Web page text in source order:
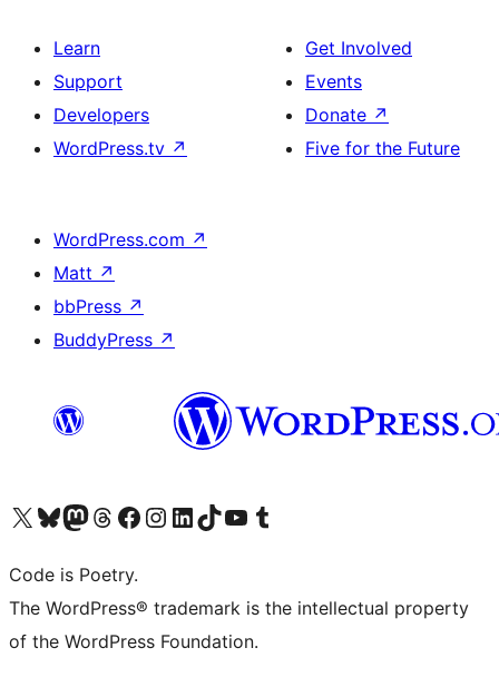
Learn
Support
Developers
WordPress.tv ↗
Get Involved
Events
Donate ↗
Five for the Future
WordPress.com ↗
Matt ↗
bbPress ↗
BuddyPress ↗
Visit our X (formerly Twitter) account
Visit our Bluesky account
Visit our Mastodon account
Visit our Threads account
Visit our Facebook page
Visit our Instagram account
Visit our LinkedIn account
Visit our TikTok account
Visit our YouTube channel
Visit our Tumblr account
Code is Poetry.
The WordPress® trademark is the intellectual property
of the WordPress Foundation.